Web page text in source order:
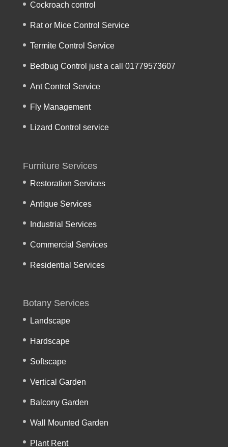
Cockroach control
Rat or Mice Control Service
Termite Control Service
Bedbug Control just a call 01779573607
Ant Control Service
Fly Management
Lizard Control service
Furniture Services
Restoration Services
Antique Services
Industrial Services
Commercial Services
Residential Services
Botany Services
Landscape
Hardscape
Softscape
Vertical Garden
Balcony Garden
Wall Mounted Garden
Plant Rent